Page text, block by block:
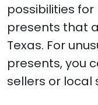
possibilities
presents that
Texas. For
presents, you
sellers or local